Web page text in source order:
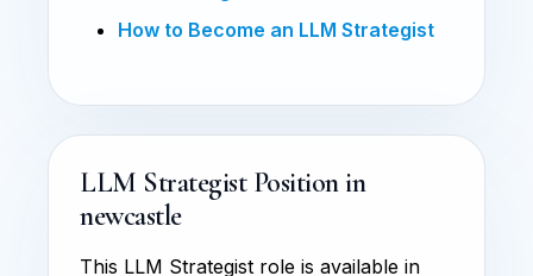
How to Become an LLM Strategist
LLM Strategist Position in
newcastle
This LLM Strategist role is available in